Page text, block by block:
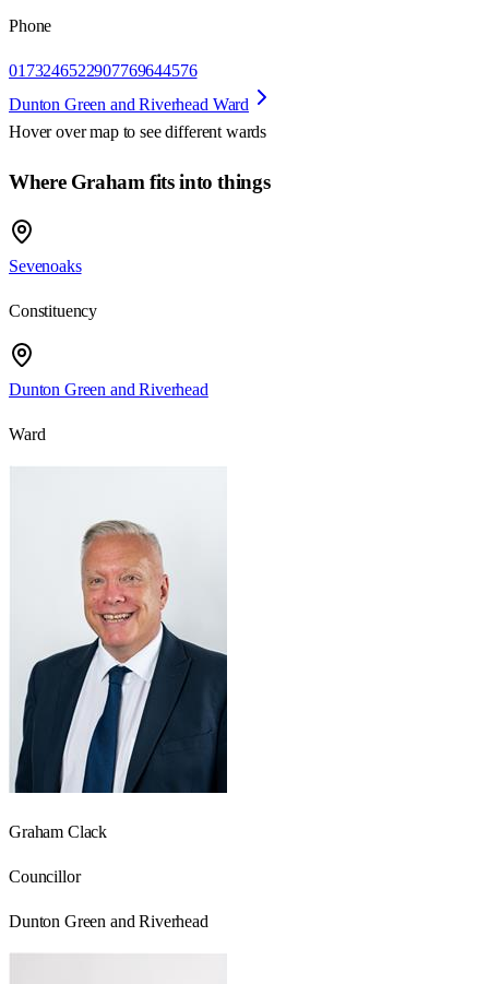
Phone
0173246522907769644576
Dunton Green and Riverhead Ward
Hover over map to see different wards
Where Graham fits into things
Sevenoaks
Constituency
Dunton Green and Riverhead
Ward
Graham Clack
Councillor
Dunton Green and Riverhead